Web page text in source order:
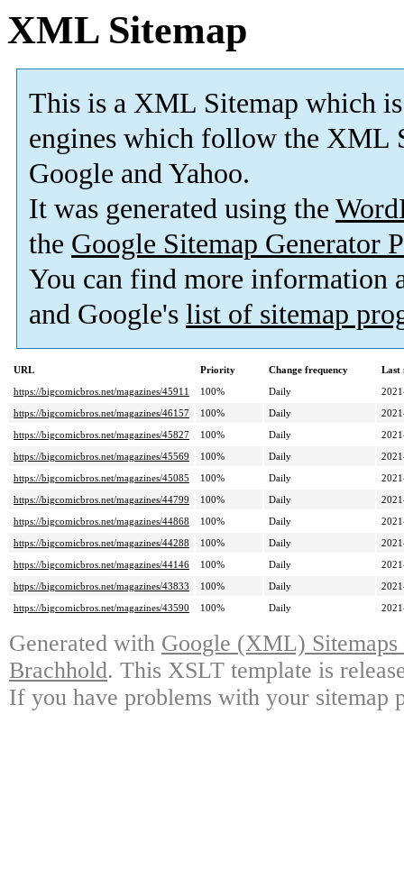
XML Sitemap
This is a XML Sitemap which is
engines which follow the XML
Google and Yahoo.
It was generated using the
the Google Sitemap Generator
You can find more information
and Google's list of sitemap
URL Priority Change frequency
Last
https://bigcomicbros.net/magazines/45911
100% Daily
https://bigcomicbros.net/magazines/46157
100% Daily
https://bigcomicbros.net/magazines/45827
100% Daily
https://bigcomicbros.net/magazines/45569
100% Daily
https://bigcomicbros.net/magazines/45085
100% Daily
https://bigcomicbros.net/magazines/44799
100% Daily
https://bigcomicbros.net/magazines/44868
100% Daily
https://bigcomicbros.net/magazines/44288
100% Daily
https://bigcomicbros.net/magazines/44146
100% Daily
https://bigcomicbros.net/magazines/43833
100% Daily
https://bigcomicbros.net/magazines/43590
100% Daily
Generated with Google (XML)
Brachhold. This XSLT template is
If you have problems with your sitemap